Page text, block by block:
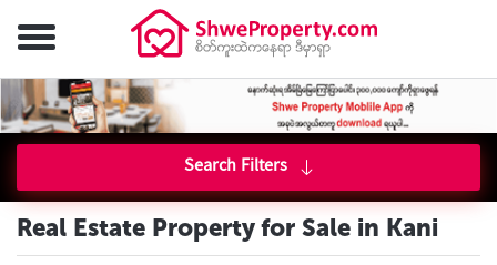
Search Filters
Real Estate Property for Sale in Kani